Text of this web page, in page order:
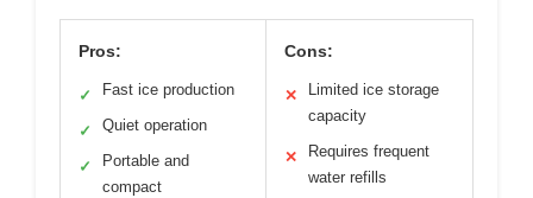
Pros:
✓ Fast ice production
✓ Quiet operation
✓
Portable and
compact
Cons:
✕
Limited ice storage
capacity
✕
Requires frequent
water refills